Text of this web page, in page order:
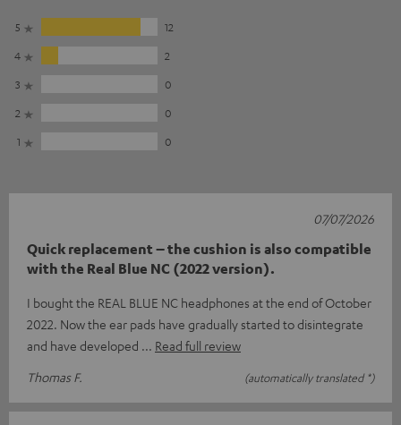
5
12
4
2
3
0
2
0
1
0
Quick replacement – the cushion is also compatible
with the Real Blue NC (2022 version).
I bought the REAL BLUE NC headphones at the end of October
2022. Now the ear pads have gradually started to disintegrate
and have developed
Read full review
Thomas F.
(automatically translated *)
07/07/2026